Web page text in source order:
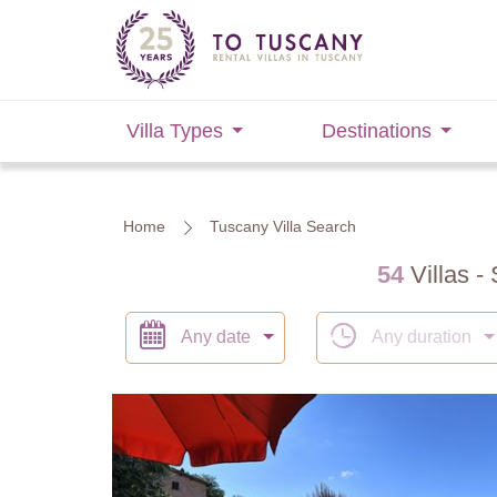
Villa Types Destinations
Home Tuscany Villa Search
54Villas -
Any date Any duration